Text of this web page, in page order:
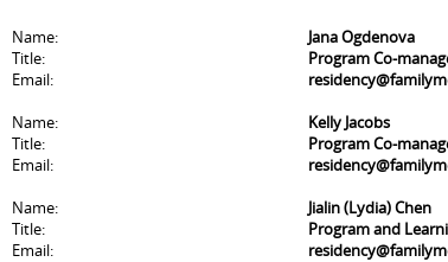
Name:
Jana Ogdenova
Title:
Program Co-
Email:
Name:
Kelly Jacobs
Title:
Program Co-
Email:
Name:
Jialin (Lydia) Chen
Title:
Program and
Email: